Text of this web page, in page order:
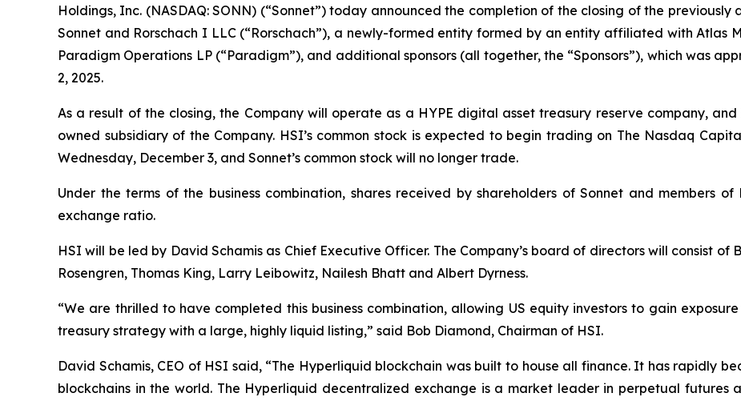
Holdings, Inc. (NASDAQ: SONN) (“Sonnet”) today announced the completion of the closing of the
Sonnet and Rorschach I LLC (“Rorschach”), a newly-formed entity formed by an entity affiliated with Atlas
Paradigm Operations LP (“Paradigm”), and additional sponsors (all together, the “Sponsors”), which was
2, 2025.
As a result of the closing, the Company will operate as a HYPE digital asset treasury reserve company,
owned subsidiary of the Company. HSI’s common stock is expected to begin trading on The Nasdaq
Wednesday, December 3, and Sonnet’s common stock will no longer trade.
Under the terms of the business combination, shares received by shareholders of Sonnet and members
exchange ratio.
HSI will be led by David Schamis as Chief Executive Officer. The Company’s board of directors will consist of
Rosengren, Thomas King, Larry Leibowitz, Nailesh Bhatt and Albert Dyrness.
“We are thrilled to have completed this business combination, allowing US equity investors to gain
treasury strategy with a large, highly liquid listing,” said Bob Diamond, Chairman of HSI.
David Schamis, CEO of HSI said, “The Hyperliquid blockchain was built to house all finance. It has rapidly
blockchains in the world. The Hyperliquid decentralized exchange is a market leader in perpetual futures